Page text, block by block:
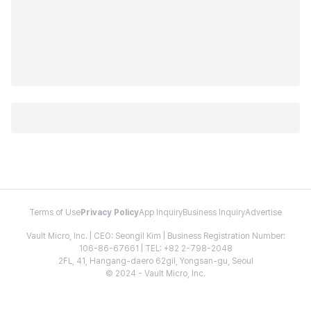
Terms of Use Privacy PolicyApp InquiryBusiness InquiryAdvertise
Vault Micro, Inc. | CEO: Seongil Kim | Business Registration Number:
106-86-67661 | TEL: +82 2-798-2048
2FL, 41, Hangang-daero 62gil, Yongsan-gu, Seoul
© 2024 - Vault Micro, Inc.